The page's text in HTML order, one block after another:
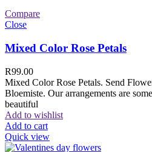
Compare
Close
Mixed Color Rose Petals
R99.00
Mixed Color Rose Petals. Send
Bloemiste. Our arrangements are
beautiful
Add to wishlist
Add to cart
Quick view